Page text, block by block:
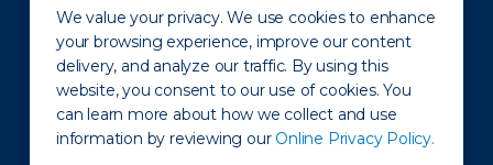
We value your privacy. We use cookies to enhance
your browsing experience, improve our content
delivery, and analyze our traffic. By using this
website, you consent to our use of cookies. You
can learn more about how we collect and use
information by reviewing our Online Privacy Policy.
Privacy Policy Disclaimer States of Operation